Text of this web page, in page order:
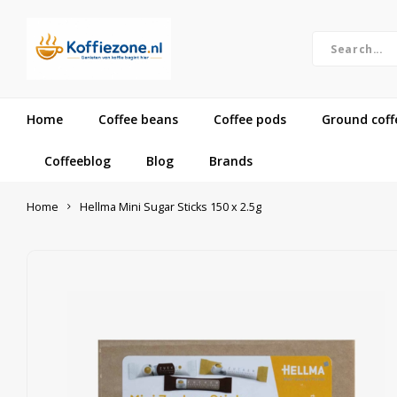
Home Coffee beans Coffee pods Ground
Coffeeblog Blog Brands
Home Hellma Mini Sugar Sticks 150 x 2.5g